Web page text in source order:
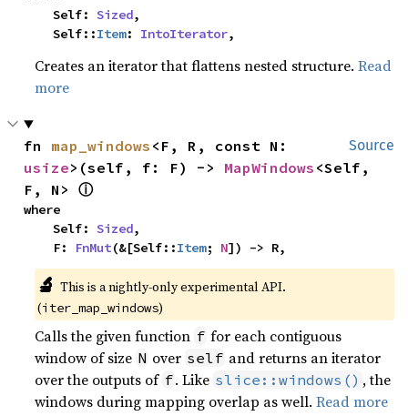
    Self:
Sized,
    Self::
Item: IntoIterator,
Creates an iterator that flattens nested structure.Read
more
Source
fn map_windows
usize>(self, f: F) -> MapWindows <Self,
F, N> ⓘ
where
    Self:
Sized,
    F:
FnMut(&[Self::Item; N]) -> R,
🔬 This is a nightly-only experimental API.
(iter_map_windows)
Calls the given function f for each contiguous
window of size N over self and returns an iterator
over the outputs of f. Like slice::windows() , the
windows during mapping overlap as well.Read more